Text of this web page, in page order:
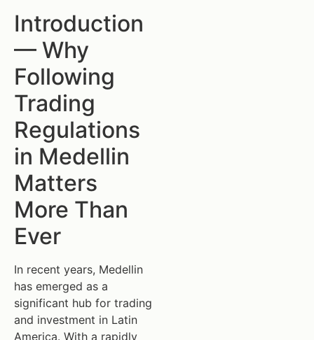
Introduction
— Why
Following
Trading
Regulations
in Medellin
Matters
More Than
Ever
In recent years, Medellin
has emerged as a
significant hub for trading
and investment in Latin
America. With a rapidly